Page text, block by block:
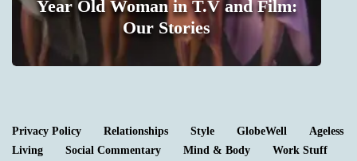
Year Old Woman in T.V and Film:
Our Stories
Privacy Policy Relationships Style GlobeWell
Ageless
Living
Social Commentary Mind & Body
Work Stuff